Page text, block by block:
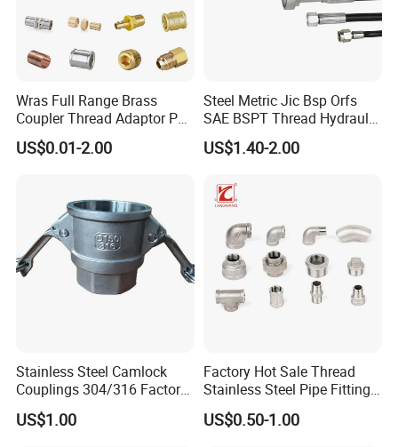
Wras Full Range Brass
Coupler Thread Adaptor PE
Elbow Pushfit Press Tee Pex
Wallplate Soldering Cross
US$0.01-2.00
Steel Metric Jic Bsp Orfs
SAE BSPT Thread Hydraulic
Hose Pipe Connector Fitting
US$1.40-2.00
Stainless Steel Camlock
Couplings 304/316 Factory
Direct Multiple Sizes in
Stock
US$1.00
Factory Hot Sale Thread
Stainless Steel Pipe Fittings
Manufacturer OEM Elbow
Tee Nipple Union
US$0.50-1.00